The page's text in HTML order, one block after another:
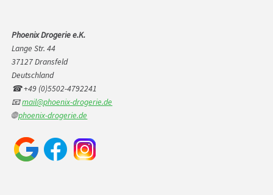
Phoenix Drogerie e.K.
Lange Str. 44
37127 Dransfeld
Deutschland
☎ +49 (0)5502-4792241
📧mail@phoenix-drogerie.de
🌐phoenix-drogerie.de